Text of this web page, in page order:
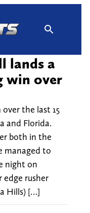
lands a
win over
the last 15
and Florida.
both in the
managed to
night on
edge rusher
Hills) […]